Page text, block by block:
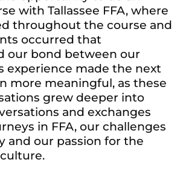
with Tallassee FFA, where
throughout the course and
occurred that
our bond between our
experience made the next
more meaningful, as these
grew deeper into
and exchanges
in FFA, our challenges
and our passion for the